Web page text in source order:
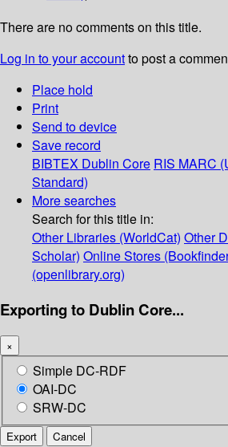
There are no comments on this title.
Log in to your accountto post a
Place hold
Print
Send to device
Save record
BIBTEX Dublin Core RIS MARC
Standard)
More searches
Search for this title in:
Other Libraries (WorldCat) Other
Scholar) Online Stores
(openlibrary.org)
Exporting to Dublin Core...
×
Simple DC-RDF
OAI-DC
SRW-DC
Export Cancel